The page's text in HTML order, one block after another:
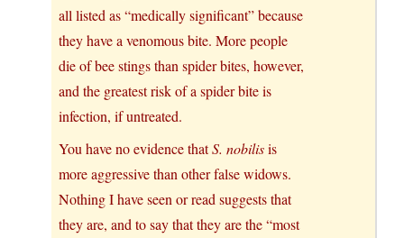
all listed as “medically significant” because
they have a venomous bite. More people
die of bee stings than spider bites, however,
and the greatest risk of a spider bite is
infection, if untreated.
You have no evidence thatS. nobilisis
more aggressive than other false widows.
Nothing I have seen or read suggests that
they are, and to say that they are the “most